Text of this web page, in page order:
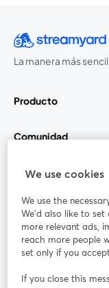
La manera más
Producto
Comunidad
StreamYard para
Únete a nosotros
web
se abre
We use cookies
We use the
We'd also like to
more relevant ads,
reach more people
set only if you
If you close this